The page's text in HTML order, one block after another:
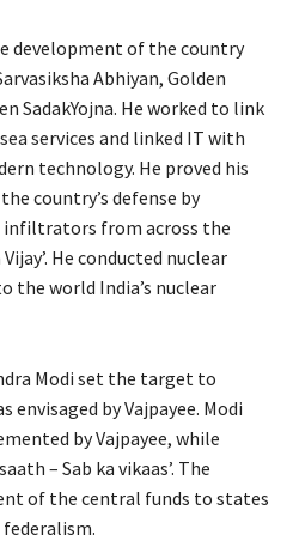
development of the country
Abhiyan, Golden
SadakYojna. He worked to link
services and linked IT with
technology. He proved his
country’s defense by
from across the
He conducted nuclear
the world India’s nuclear
Modi set the target to
envisaged by Vajpayee. Modi
by Vajpayee, while
– Sab ka vikaas’. The
of the central funds to states